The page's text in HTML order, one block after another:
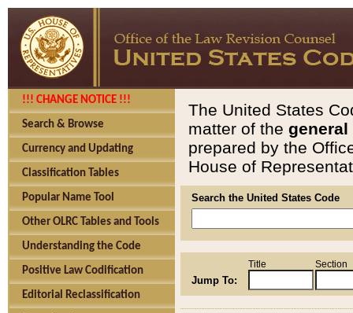
!!! CHANGE NOTICE !!!
Search & Browse
Currency and Updating
Classification Tables
Popular Name Tool
Other OLRC Tables and Tools
Understanding the Code
Positive Law Codification
Editorial Reclassification
The United States
matter of the general
prepared by the
House of
Search the United States Code
Jump To:
Title Section